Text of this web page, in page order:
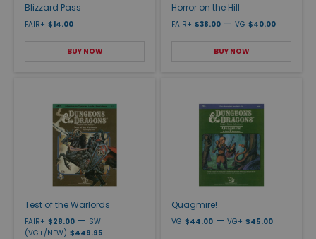
Blizzard Pass
FAIR+ $14.00
BUY NOW
Horror on the Hill
FAIR+ $38.00 — VG $40.00
BUY NOW
Test of the Warlords
FAIR+ $28.00 — SW
(VG+/NEW) $449.95
Quagmire!
VG $44.00 — VG+ $45.00